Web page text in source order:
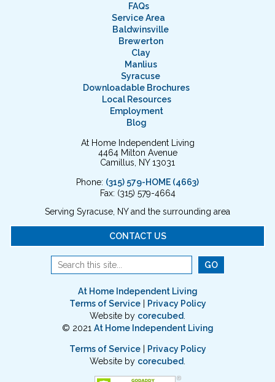
FAQs
Service Area
Baldwinsville
Brewerton
Clay
Manlius
Syracuse
Downloadable Brochures
Local Resources
Employment
Blog
At Home Independent Living
4464 Milton Avenue
Camillus, NY 13031
Phone: (315) 579-HOME (4663)
Fax: (315) 579-4664
Serving Syracuse, NY and the surrounding area
CONTACT US
At Home Independent Living
Terms of Service|
Privacy Policy
Website by corecubed
© 2021 At Home Independent Living
Terms of Service|
Privacy Policy
Website by corecubed